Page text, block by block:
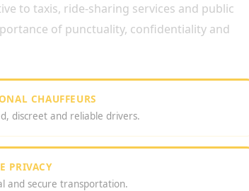
to taxis, ride-sharing services and public
of punctuality, confidentiality and
CHAUFFEURS
discreet and reliable drivers.
PRIVACY
and secure transportation.